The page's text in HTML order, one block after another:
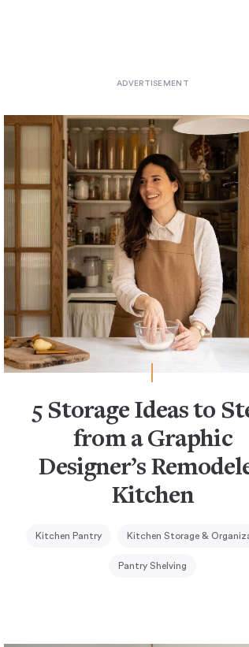
5 Storage Ideas to
from a Graphic
Designer’s
Kitchen
Kitchen Pantry Kitchen Storage &
Pantry Shelving